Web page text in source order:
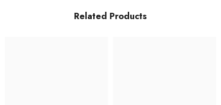
Related Products